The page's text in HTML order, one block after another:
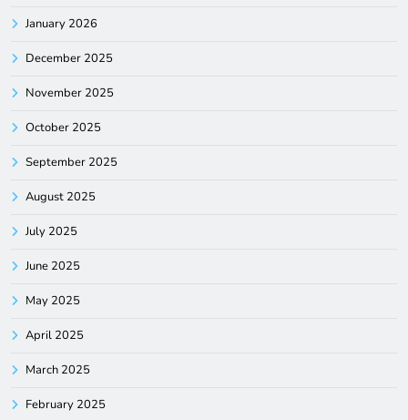
January 2026
December 2025
November 2025
October 2025
September 2025
August 2025
July 2025
June 2025
May 2025
April 2025
March 2025
February 2025